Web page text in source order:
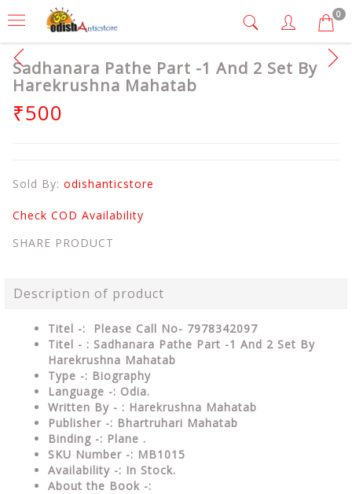
0
Sadhanara Pathe Part -1 And 2 Set By
Harekrushna Mahatab
₹500
Sold By: odishanticstore
Check COD Availability
SHARE PRODUCT
Description of product
Titel -: Please Call No- 7978342097
Titel - : Sadhanara Pathe Part -1 And 2 Set By
Harekrushna Mahatab
Type -: Biography
Language -: Odia.
Written By - : Harekrushna Mahatab
Publisher -: Bhartruhari Mahatab
Binding -: Plane .
SKU Number -: MB1015
Availability -: In Stock.
About the Book -: